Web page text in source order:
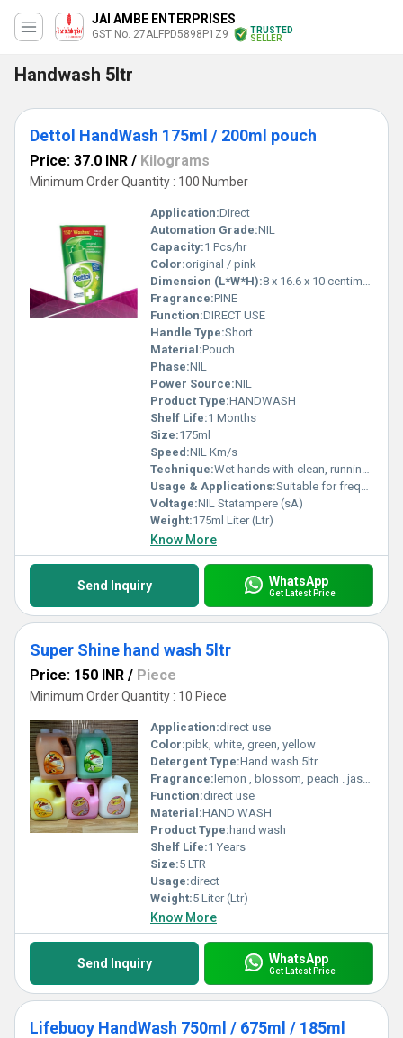
JAI AMBE ENTERPRISES
GST No. 27ALFPD5898P1Z9
TRUSTED
SELLER
Handwash 5ltr
Dettol HandWash 175ml / 200ml pouch
Price: 37.0 INR / Kilograms
Minimum Order Quantity : 100 Number
Application:Direct
Automation Grade:NIL
Capacity:1 Pcs/hr
Color:original / pink
Dimension (L*W*H):8 x 16.6 x 10 centimeters Millimeter (mm)
Fragrance:PINE
Function:DIRECT USE
Handle Type:Short
Material:Pouch
Phase:NIL
Power Source:NIL
Product Type:HANDWASH
Shelf Life:1 Months
Size:175ml
Speed:NIL Km/s
Technique:Wet hands with clean, running water and apply a pump of Dettol hand wash.
Usage & Applications:Suitable for frequent, everyday hand washing.
Voltage:NIL Statampere (sA)
Weight:175ml Liter (Ltr)
Know More
Send Inquiry WhatsApp
Get Latest Price
Super Shine hand wash 5ltr
Price: 150 INR / Piece
Minimum Order Quantity : 10 Piece
Application:direct use
Color:pibk, white, green, yellow
Detergent Type:Hand wash 5ltr
Fragrance: lemon , blossom, peach . jasmine
Function:direct use
Material:HAND WASH
Product Type: hand wash
Shelf Life:1 Years
Size:5 LTR
Usage:direct
Weight:5 Liter (Ltr)
Know More
Send Inquiry WhatsApp
Get Latest Price
Lifebuoy HandWash 750ml / 675ml / 185ml